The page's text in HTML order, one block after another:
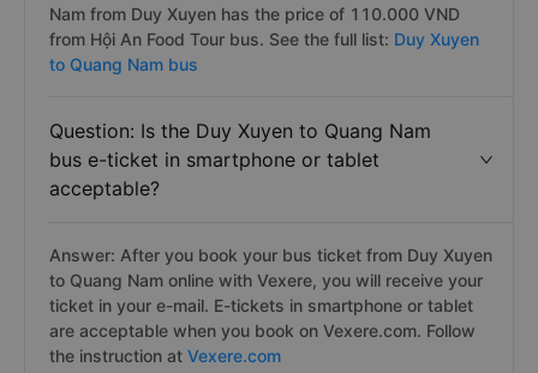
Nam from Duy Xuyen has the price of 110.000 VND
from Hội An Food Tour bus. See the full list: Duy Xuyen
to Quang Nam bus
Question: Is the Duy Xuyen to Quang Nam
bus e-ticket in smartphone or tablet
acceptable?
Answer: After you book your bus ticket from Duy Xuyen
to Quang Nam online with Vexere, you will receive your
ticket in your e-mail. E-tickets in smartphone or tablet
are acceptable when you book on Vexere.com. Follow
the instruction at Vexere.com